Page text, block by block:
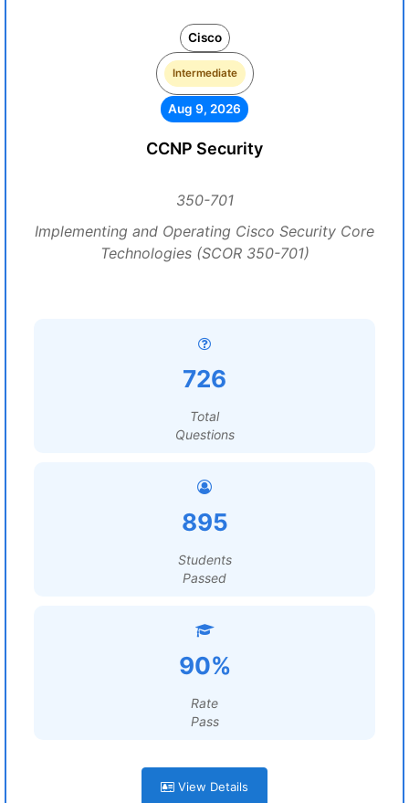
Cisco
Intermediate
Aug 9, 2026
CCNP Security
350-701
Implementing and Operating Cisco Security Core
Technologies (SCOR 350-701)
726
Total
Questions
895
Students
Passed
90%
Rate
Pass
View Details